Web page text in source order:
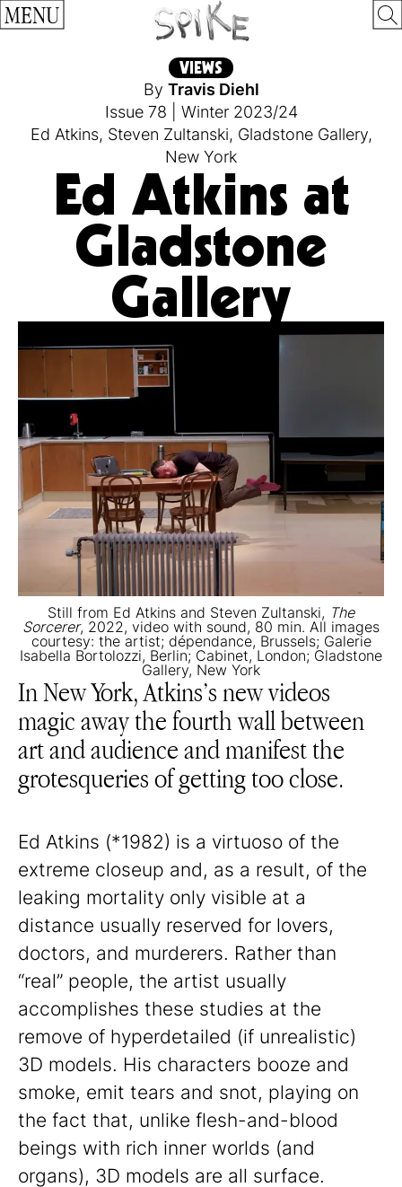
MENU
VIEWS
By Travis Diehl
Issue 78
Winter 2023/24
Ed Atkins, Steven Zultanski, Gladstone Gallery,
New York
Ed Atkins at
Gladstone
Gallery
Still from Ed Atkins and Steven Zultanski, The
Sorcerer, 2022, video with sound, 80 min. All images
courtesy: the artist; dépendance, Brussels; Galerie
Isabella Bortolozzi, Berlin; Cabinet, London; Gladstone
Gallery, New York
In New York, Atkins’s new videos
magic away the fourth wall between
art and audience and manifest the
grotesqueries of getting too close.
Ed Atkins (*1982) is a virtuoso of the
extreme closeup and, as a result, of the
leaking mortality only visible at a
distance usually reserved for lovers,
doctors, and murderers. Rather than
“real” people, the artist usually
accomplishes these studies at the
remove of hyperdetailed (if unrealistic)
3D models. His characters booze and
smoke, emit tears and snot, playing on
the fact that, unlike flesh-and-blood
beings with rich inner worlds (and
organs), 3D models are all surface.